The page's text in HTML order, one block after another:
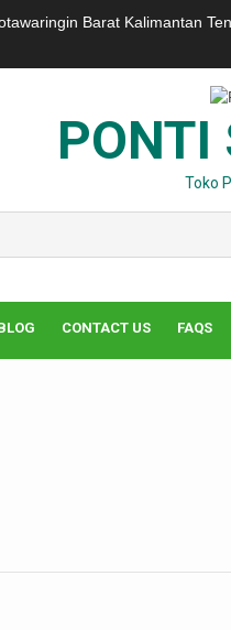
Barat Kalimantan
PONTI
Toko
CONTACT US FAQS